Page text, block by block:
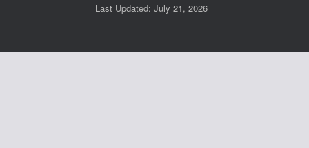
Last Updated: July 21, 2026